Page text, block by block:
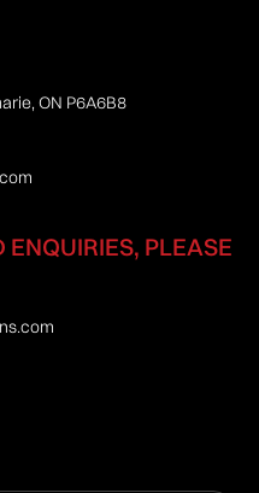
ON P6A6B8
PLEASE